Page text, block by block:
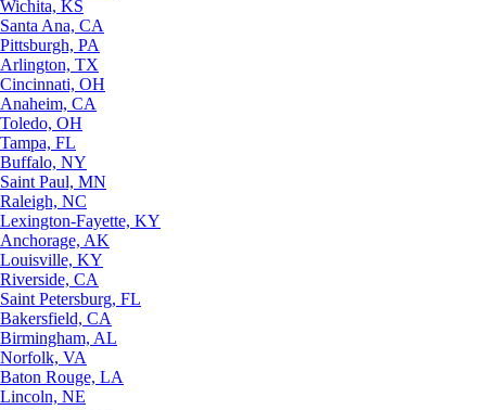
Wichita, KS
Santa Ana, CA
Pittsburgh, PA
Arlington, TX
Cincinnati, OH
Anaheim, CA
Toledo, OH
Tampa, FL
Buffalo, NY
Saint Paul, MN
Raleigh, NC
Lexington-Fayette, KY
Anchorage, AK
Louisville, KY
Riverside, CA
Saint Petersburg, FL
Bakersfield, CA
Birmingham, AL
Norfolk, VA
Baton Rouge, LA
Lincoln, NE